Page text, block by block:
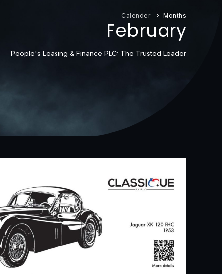
Calender Months
February
People's Leasing & Finance PLC: The Trusted Leader